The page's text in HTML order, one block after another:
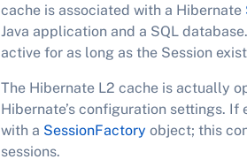
cache is associated with a Hibernate
Java application and a SQL
active for as long as the Session
The Hibernate L2 cache is actually
Hibernate’s configuration settings.
with a SessionFactory object; this
sessions.